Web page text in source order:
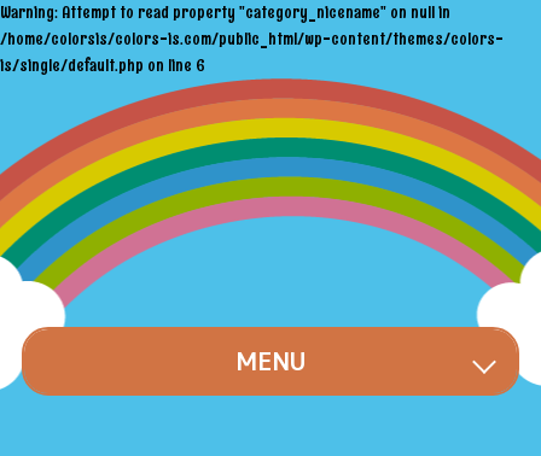
Warning: Attempt to read property "category_nicename" on null in
/home/colorsis/colors-is.com/public_html/wp-content/themes/colors-
is/single/default.php on line 6
MENU